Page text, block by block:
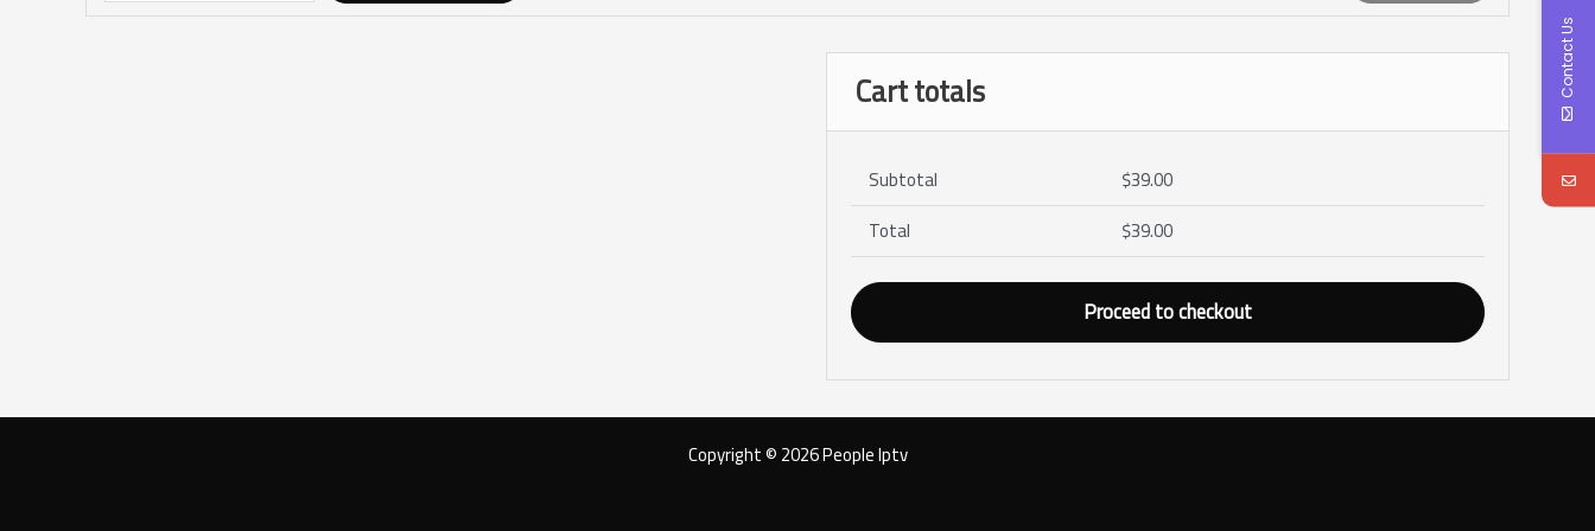
Cart totals
Subtotal $39.00
Total
$39.00
Proceed to checkout
Copyright © 2026 People Iptv
Contact Us